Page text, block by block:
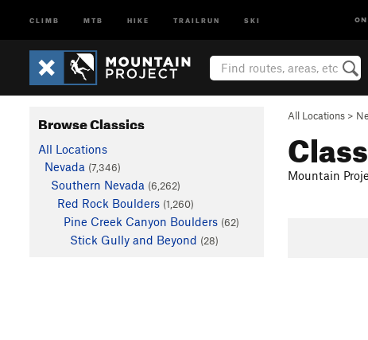
CLIMB MTB HIKE TRAILRUN SKI
All Locations >
Mountain
Browse Classics
All Locations
Nevada (7,346)
Southern Nevada (6,262)
Red Rock Boulders (1,260)
Pine Creek Canyon Boulders (62)
Stick Gully and Beyond (28)